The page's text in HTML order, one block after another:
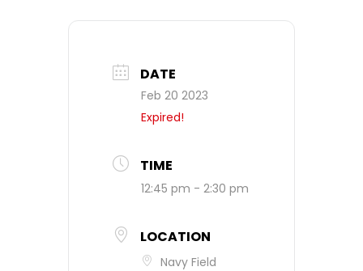
DATE
Feb 20 2023
Expired!
TIME
12:45 pm - 2:30 pm
LOCATION
Navy Field